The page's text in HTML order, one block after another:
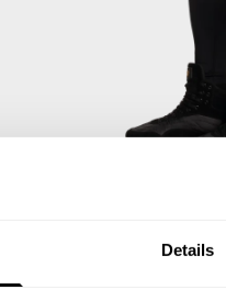
Details